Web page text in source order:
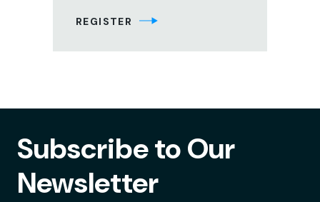
REGISTER
Subscribe to Our
Newsletter